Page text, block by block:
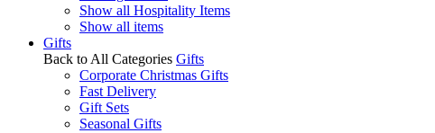
Show all Hospitality Items
Show all items
Gifts
Back to All Categories Gifts
Corporate Christmas Gifts
Fast Delivery
Gift Sets
Seasonal Gifts